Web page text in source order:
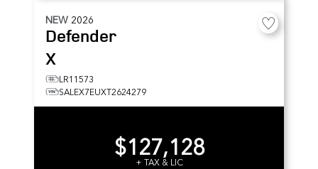
NEW 2026
Defender
X
LR11573
SALEX7EUXT2624279
$127,128
+ TAX & LIC